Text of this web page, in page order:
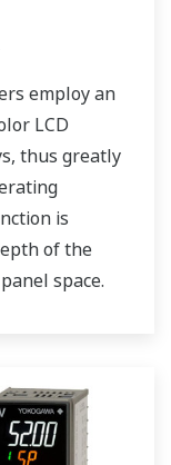
employ an
LCD
thus greatly
is
of the
space.